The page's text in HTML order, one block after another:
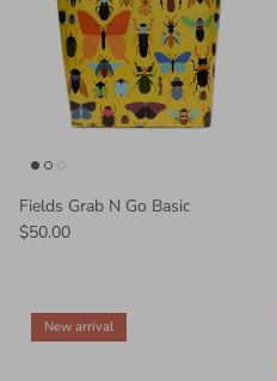
Fields Grab N Go Basic
$50.00
New arrival